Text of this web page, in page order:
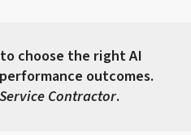
choose the right AI
outcomes.
Service Contractor.